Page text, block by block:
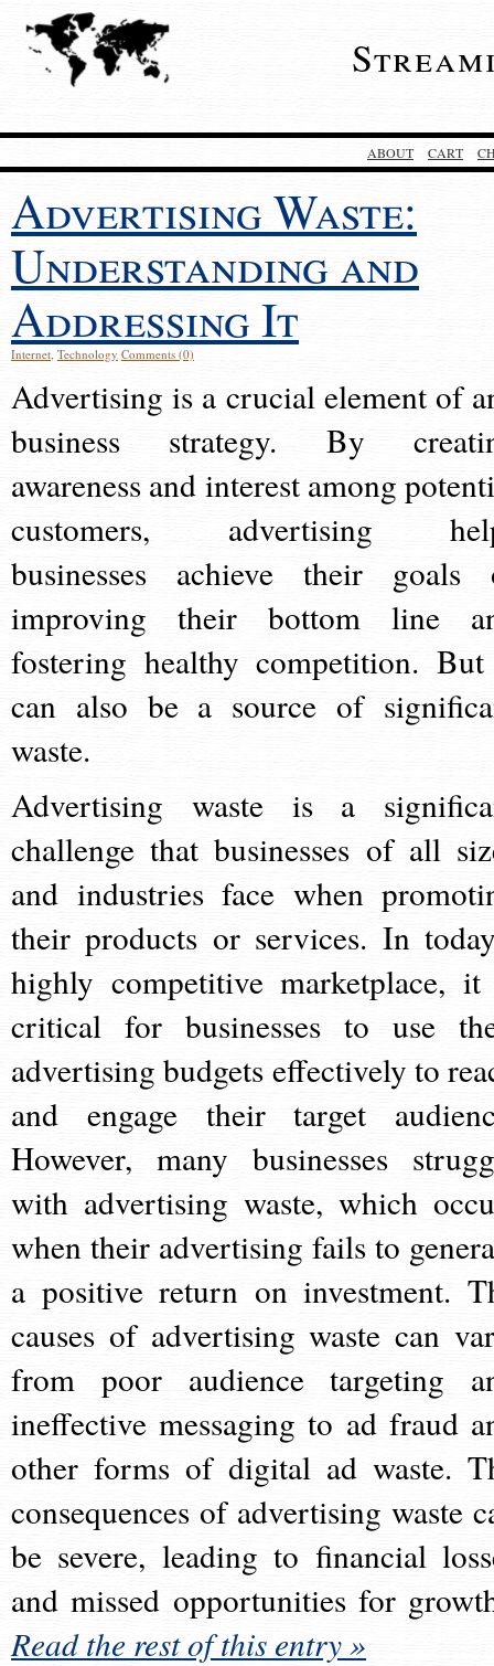
ABOUT CART
Advertising Waste:
Understanding and
Addressing It
Internet, Technology Comments (0)
Advertising is a crucial element of
business strategy. By
awareness and interest among
customers, advertising
businesses achieve their goals
improving their bottom line
fostering healthy competition.
can also be a source of
waste.
Advertising waste is a
challenge that businesses of all
and industries face when
their products or services. In
highly competitive marketplace,
critical for businesses to use
advertising budgets effectively to
and engage their target
However, many businesses
with advertising waste, which
when their advertising fails to
a positive return on investment.
causes of advertising waste can
from poor audience targeting
ineffective messaging to ad fraud
other forms of digital ad waste.
consequences of advertising waste
be severe, leading to financial
and missed opportunities for
Read the rest of this entry »